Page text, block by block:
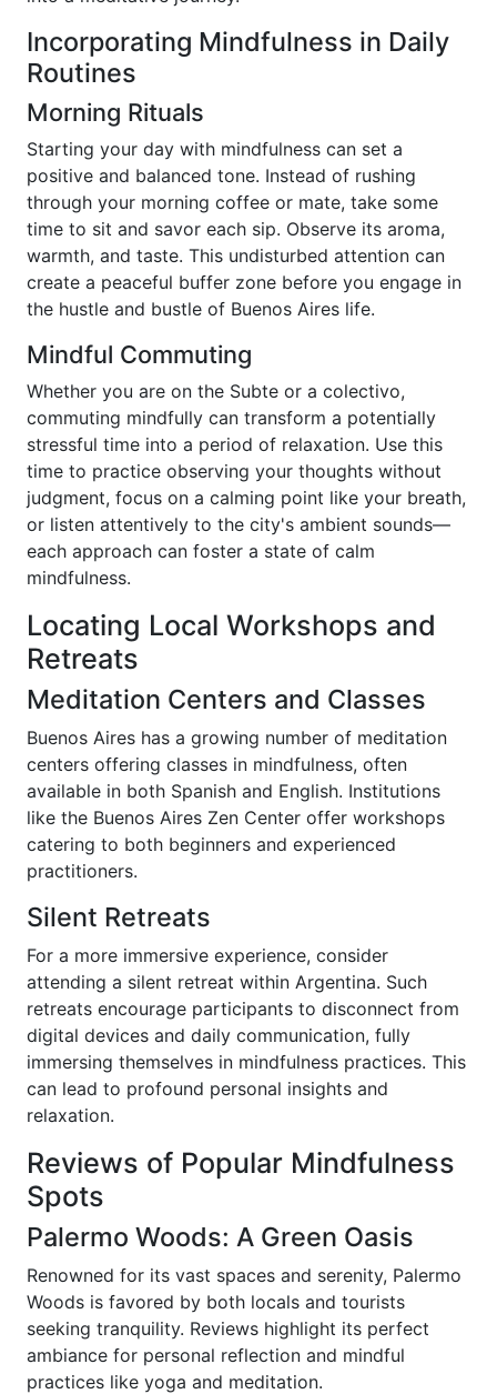
Incorporating Mindfulness in Daily
Routines
Morning Rituals
Starting your day with mindfulness can set a
positive and balanced tone. Instead of rushing
through your morning coffee or mate, take some
time to sit and savor each sip. Observe its aroma,
warmth, and taste. This undisturbed attention can
create a peaceful buffer zone before you engage in
the hustle and bustle of Buenos Aires life.
Mindful Commuting
Whether you are on the Subte or a colectivo,
commuting mindfully can transform a potentially
stressful time into a period of relaxation. Use this
time to practice observing your thoughts without
judgment, focus on a calming point like your breath,
or listen attentively to the city's ambient sounds—
each approach can foster a state of calm
mindfulness.
Locating Local Workshops and
Retreats
Meditation Centers and Classes
Buenos Aires has a growing number of meditation
centers offering classes in mindfulness, often
available in both Spanish and English. Institutions
like the Buenos Aires Zen Center offer workshops
catering to both beginners and experienced
practitioners.
Silent Retreats
For a more immersive experience, consider
attending a silent retreat within Argentina. Such
retreats encourage participants to disconnect from
digital devices and daily communication, fully
immersing themselves in mindfulness practices. This
can lead to profound personal insights and
relaxation.
Reviews of Popular Mindfulness
Spots
Palermo Woods: A Green Oasis
Renowned for its vast spaces and serenity, Palermo
Woods is favored by both locals and tourists
seeking tranquility. Reviews highlight its perfect
ambiance for personal reflection and mindful
practices like yoga and meditation.